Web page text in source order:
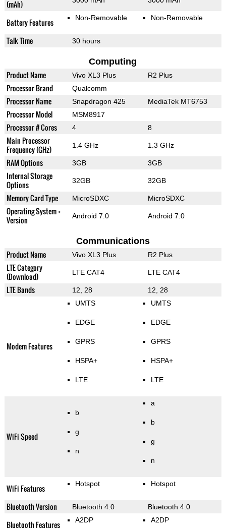
(mAh)
Battery Features Non-Removable Non-Removable
Talk Time 30 hours
Computing
Product Name Vivo XL3 Plus R2 Plus
Processor Brand Qualcomm
Processor Name Snapdragon 425 MediaTek MT6753
Processor Model MSM8917
Processor # Cores 4 8
Main Processor
Frequency (GHz)
1.4 GHz 1.3 GHz
RAM Options 3GB 3GB
Internal Storage
Options
32GB 32GB
Memory Card Type MicroSDXC MicroSDXC
Operating System +
Version
Android 7.0 Android 7.0
Communications
Product Name Vivo XL3 Plus R2 Plus
LTE Category
(Download)
LTE CAT4 LTE CAT4
LTE Bands 12, 28 12, 28
Modem Features
UMTS
EDGE
GPRS
HSPA+
LTE
UMTS
EDGE
GPRS
HSPA+
LTE
WiFi Speed
b
g
n
a
b
g
n
WiFi Features Hotspot Hotspot
Bluetooth Version Bluetooth 4.0 Bluetooth 4.0
Bluetooth Features A2DP A2DP